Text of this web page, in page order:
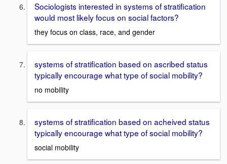
Sociologists interested in systems of stratification
would most likely focus on social factors?
they focus on class, race, and gender
systems of stratification based on ascribed status
typically encourage what type of social mobility?
no mobility
systems of stratification based on acheived status
typically encourage what type of social mobility?
social mobility